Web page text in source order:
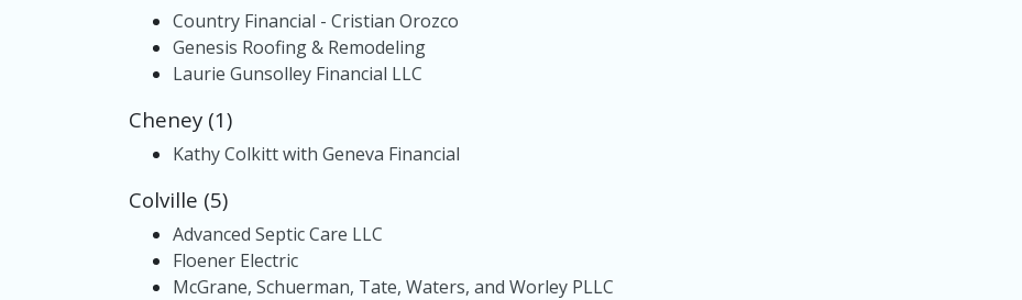
Country Financial - Cristian Orozco
Genesis Roofing & Remodeling
Laurie Gunsolley Financial LLC
Cheney (1)
Kathy Colkitt with Geneva Financial
Colville (5)
Advanced Septic Care LLC
Floener Electric
McGrane, Schuerman, Tate, Waters, and Worley PLLC